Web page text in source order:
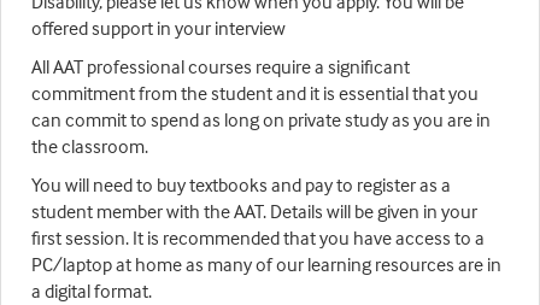
offered support in your interview
All AAT professional courses require a significant
commitment from the student and it is essential that you
can commit to spend as long on private study as you are in
the classroom.
You will need to buy textbooks and pay to register as a
student member with the AAT. Details will be given in your
first session. It is recommended that you have access to a
PC/laptop at home as many of our learning resources are in
a digital format.